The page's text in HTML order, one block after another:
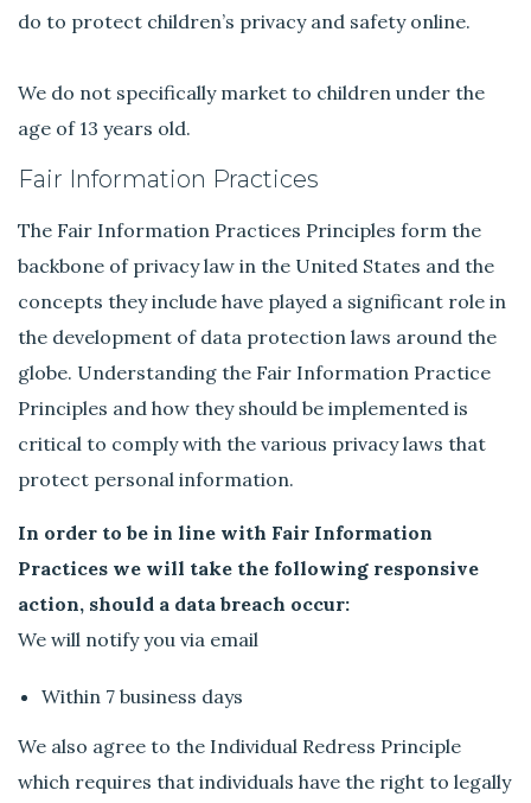
do to protect children’s privacy and safety online.
We do not specifically market to children under the
age of 13 years old.
Fair Information Practices
The Fair Information Practices Principles form the
backbone of privacy law in the United States and the
concepts they include have played a significant role in
the development of data protection laws around the
globe. Understanding the Fair Information Practice
Principles and how they should be implemented is
critical to comply with the various privacy laws that
protect personal information.
In order to be in line with Fair Information
Practices we will take the following responsive
action, should a data breach occur:
We will notify you via email
Within 7 business days
We also agree to the Individual Redress Principle
which requires that individuals have the right to legally